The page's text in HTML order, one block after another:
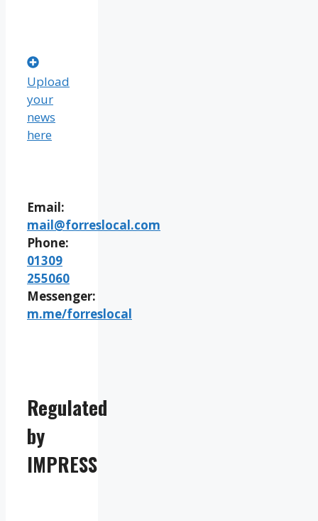
Upload
your
news
here
Email:
mail@forreslocal.com
Phone:
01309
255060
Messenger:
m.me/forreslocal
Regulated
by
IMPRESS